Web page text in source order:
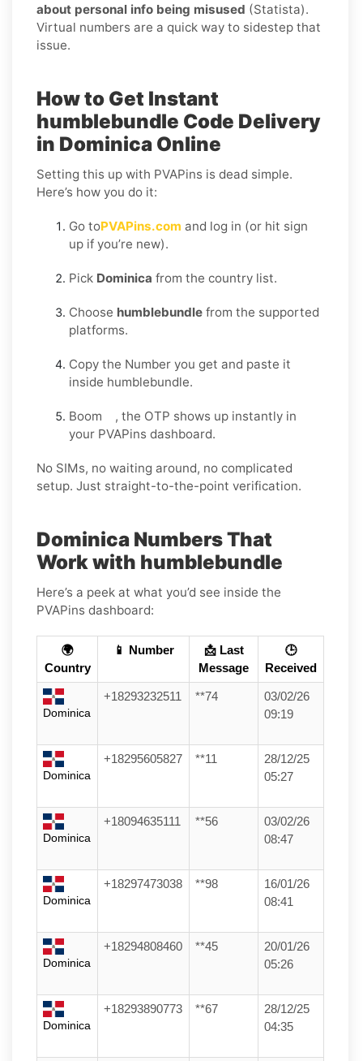
about personal info being misused (Statista).
Virtual numbers are a quick way to sidestep that
issue.
How to Get Instant
humblebundle Code Delivery
in Dominica Online
Setting this up with PVAPins is dead simple.
Here’s how you do it:
Go toPVAPins.com and log in (or hit sign
up if you’re new).
Pick Dominica from the country list.
Choose humblebundle from the supported
platforms.
Copy the Number you get and paste it
inside humblebundle.
Boom , the OTP shows up instantly in
your PVAPins dashboard.
No SIMs, no waiting around, no complicated
setup. Just straight-to-the-point verification.
Dominica Numbers That
Work with humblebundle
Here’s a peek at what you’d see inside the
PVAPins dashboard:
🌍
Country
📱 Number
📩 Last
Message
🕒
Received
Dominica
+18293232511 **74
03/02/26
09:19
Dominica
+18295605827 **11
28/12/25
05:27
Dominica
+18094635111 **56
03/02/26
08:47
Dominica
+18297473038 **98
16/01/26
08:41
Dominica
+18294808460 **45
20/01/26
05:26
Dominica
+18293890773 **67
28/12/25
04:35